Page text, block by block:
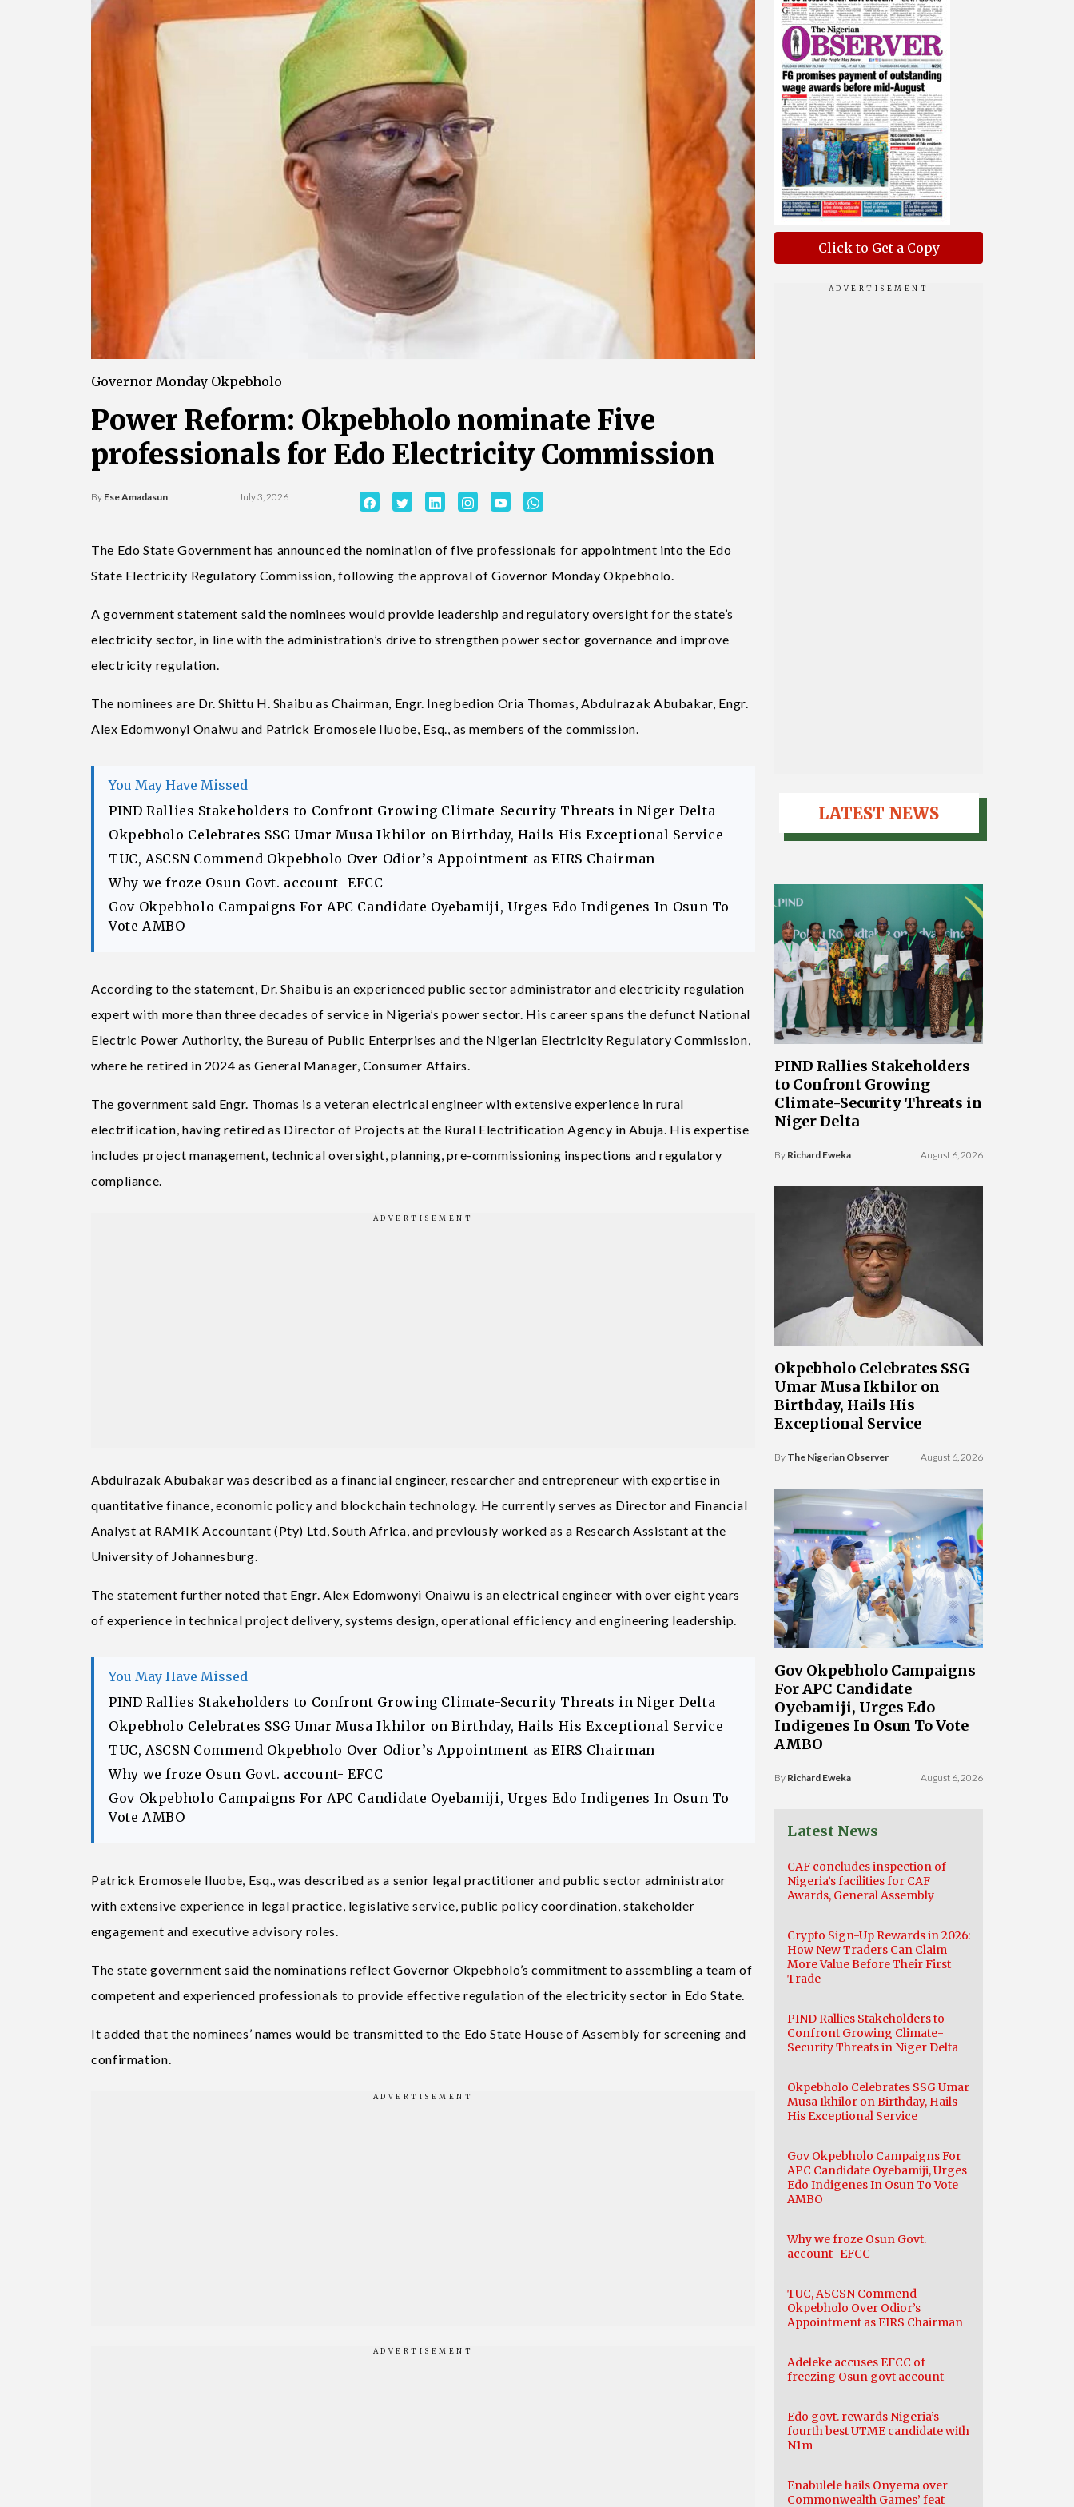
Governor Monday Okpebholo
Power Reform: Okpebholo nominate Five
professionals for Edo Electricity Commission
By Ese Amadasun July 3, 2026
The Edo State Government has announced the nomination of five professionals for appointment into the Edo
State Electricity Regulatory Commission, following the approval of Governor Monday Okpebholo.
A government statement said the nominees would provide leadership and regulatory oversight for the state’s
electricity sector, in line with the administration’s drive to strengthen power sector governance and improve
electricity regulation.
The nominees are Dr. Shittu H. Shaibu as Chairman, Engr. Inegbedion Oria Thomas, Abdulrazak Abubakar, Engr.
Alex Edomwonyi Onaiwu and Patrick Eromosele Iluobe, Esq., as members of the commission.
You May Have Missed
PIND Rallies Stakeholders to Confront Growing Climate-Security Threats in Niger Delta
Okpebholo Celebrates SSG Umar Musa Ikhilor on Birthday, Hails His Exceptional Service
TUC, ASCSN Commend Okpebholo Over Odior’s Appointment as EIRS Chairman
Why we froze Osun Govt. account- EFCC
Gov Okpebholo Campaigns For APC Candidate Oyebamiji, Urges Edo Indigenes In Osun To
Vote AMBO
According to the statement, Dr. Shaibu is an experienced public sector administrator and electricity regulation
expert with more than three decades of service in Nigeria’s power sector. His career spans the defunct National
Electric Power Authority, the Bureau of Public Enterprises and the Nigerian Electricity Regulatory Commission,
where he retired in 2024 as General Manager, Consumer Affairs.
The government said Engr. Thomas is a veteran electrical engineer with extensive experience in rural
electrification, having retired as Director of Projects at the Rural Electrification Agency in Abuja. His expertise
includes project management, technical oversight, planning, pre-commissioning inspections and regulatory
compliance.
Abdulrazak Abubakar was described as a financial engineer, researcher and entrepreneur with expertise in
quantitative finance, economic policy and blockchain technology. He currently serves as Director and Financial
Analyst at RAMIK Accountant (Pty) Ltd, South Africa, and previously worked as a Research Assistant at the
University of Johannesburg.
The statement further noted that Engr. Alex Edomwonyi Onaiwu is an electrical engineer with over eight years
of experience in technical project delivery, systems design, operational efficiency and engineering leadership.
You May Have Missed
PIND Rallies Stakeholders to Confront Growing Climate-Security Threats in Niger Delta
Okpebholo Celebrates SSG Umar Musa Ikhilor on Birthday, Hails His Exceptional Service
TUC, ASCSN Commend Okpebholo Over Odior’s Appointment as EIRS Chairman
Why we froze Osun Govt. account- EFCC
Gov Okpebholo Campaigns For APC Candidate Oyebamiji, Urges Edo Indigenes In Osun To
Vote AMBO
Patrick Eromosele Iluobe, Esq., was described as a senior legal practitioner and public sector administrator
with extensive experience in legal practice, legislative service, public policy coordination, stakeholder
engagement and executive advisory roles.
The state government said the nominations reflect Governor Okpebholo’s commitment to assembling a team of
competent and experienced professionals to provide effective regulation of the electricity sector in Edo State.
It added that the nominees’ names would be transmitted to the Edo State House of Assembly for screening and
confirmation.
Click to Get a Copy
LATEST NEWS
PIND Rallies Stakeholders
to Confront Growing
Climate-Security Threats in
Niger Delta
By Richard Eweka August 6, 2026
Okpebholo Celebrates SSG
Umar Musa Ikhilor on
Birthday, Hails His
Exceptional Service
By The Nigerian Observer August 6, 2026
Gov Okpebholo Campaigns
For APC Candidate
Oyebamiji, Urges Edo
Indigenes In Osun To Vote
AMBO
By Richard Eweka August 6, 2026
Latest News
CAF concludes inspection of
Nigeria’s facilities for CAF
Awards, General Assembly
Crypto Sign-Up Rewards in 2026:
How New Traders Can Claim
More Value Before Their First
Trade
PIND Rallies Stakeholders to
Confront Growing Climate-
Security Threats in Niger Delta
Okpebholo Celebrates SSG Umar
Musa Ikhilor on Birthday, Hails
His Exceptional Service
Gov Okpebholo Campaigns For
APC Candidate Oyebamiji, Urges
Edo Indigenes In Osun To Vote
AMBO
Why we froze Osun Govt.
account- EFCC
TUC, ASCSN Commend
Okpebholo Over Odior’s
Appointment as EIRS Chairman
Adeleke accuses EFCC of
freezing Osun govt account
Edo govt. rewards Nigeria’s
fourth best UTME candidate with
N1m
Enabulele hails Onyema over
Commonwealth Games’ feat